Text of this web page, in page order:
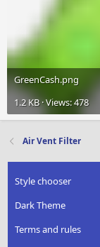
GreenCash.png
1.2 KB · Views: 478
Air Vent Filter
Style chooser
Dark Theme
Terms and rules